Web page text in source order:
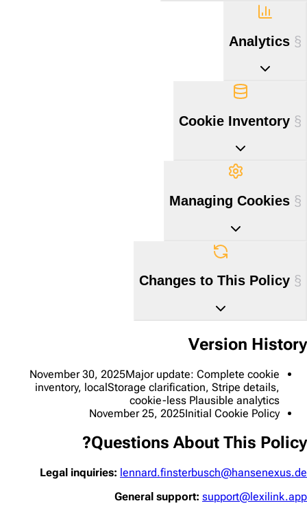
Analytics
Cookie Inventory
Managing Cookies
Changes to This Policy
Version History
November 30, 2025Major update: Complete cookie
inventory, localStorage clarification, Stripe details,
cookie-less Plausible analytics
November 25, 2025Initial Cookie Policy
Questions About This Policy?
Legal inquiries: lennard.finsterbusch@hansenexus.de
General support: support@lexilink.app